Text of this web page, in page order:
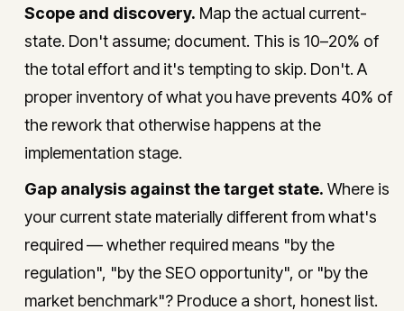
Scope and discovery. Map the actual current-
state. Don't assume; document. This is 10–20% of
the total effort and it's tempting to skip. Don't. A
proper inventory of what you have prevents 40% of
the rework that otherwise happens at the
implementation stage.
Gap analysis against the target state. Where is
your current state materially different from what's
required — whether required means "by the
regulation", "by the SEO opportunity", or "by the
market benchmark"? Produce a short, honest list.